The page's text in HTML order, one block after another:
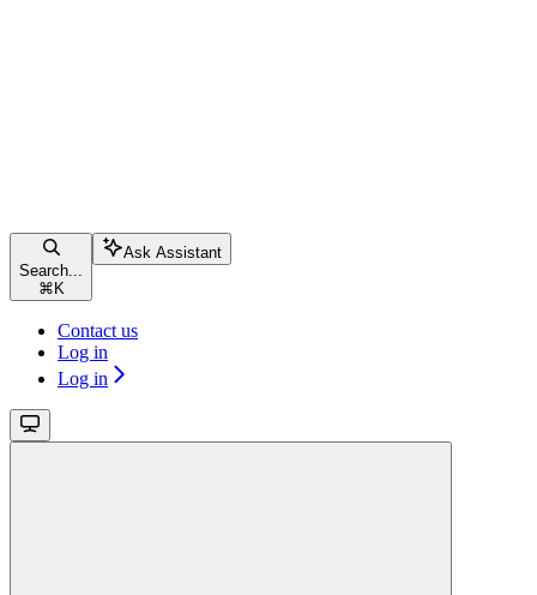
Search...
⌘ K
Ask Assistant
Contact us
Log in
Log in